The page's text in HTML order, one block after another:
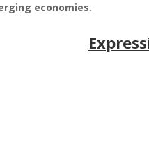
economies.